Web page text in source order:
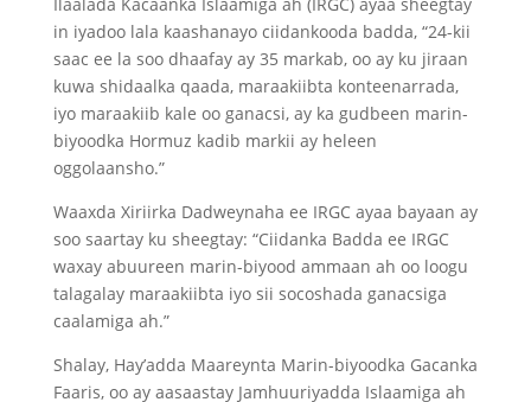
in iyadoo lala kaashanayo ciidankooda badda, “24-kii
saac ee la soo dhaafay ay 35 markab, oo ay ku jiraan
kuwa shidaalka qaada, maraakiibta konteenarrada,
iyo maraakiib kale oo ganacsi, ay ka gudbeen marin-
biyoodka Hormuz kadib markii ay heleen
oggolaansho.”
Waaxda Xiriirka Dadweynaha ee IRGC ayaa bayaan ay
soo saartay ku sheegtay: “Ciidanka Badda ee IRGC
waxay abuureen marin-biyood ammaan ah oo loogu
talagalay maraakiibta iyo sii socoshada ganacsiga
caalamiga ah.”
Shalay, Hay’adda Maareynta Marin-biyoodka Gacanka
Faaris, oo ay aasaastay Jamhuuriyadda Islaamiga ah